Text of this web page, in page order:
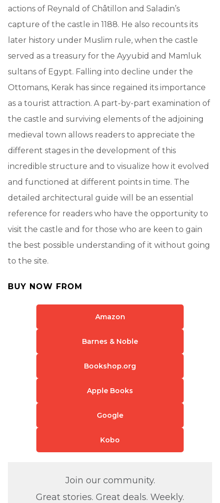
actions of Reynald of Châtillon and Saladin’s
capture of the castle in 1188. He also recounts its
later history under Muslim rule, when the castle
served as a treasury for the Ayyubid and Mamluk
sultans of Egypt. Falling into decline under the
Ottomans, Kerak has since regained its importance
as a tourist attraction. A part-by-part examination of
the castle and surviving elements of the adjoining
medieval town allows readers to appreciate the
different stages in the development of this
incredible structure and to visualize how it evolved
and functioned at different points in time. The
detailed architectural guide will be an essential
reference for readers who have the opportunity to
visit the castle and for those who are keen to gain
the best possible understanding of it without going
to the site.
BUY NOW FROM
Amazon
Barnes & Noble
Bookshop.org
Apple Books
Google
Kobo
Join our community.
Great stories. Great deals. Weekly.